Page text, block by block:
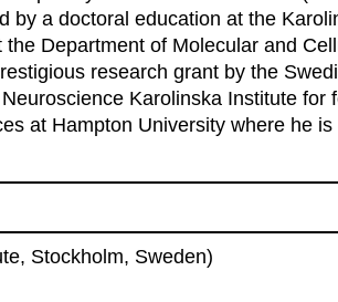
by a doctoral education at the
Department of Molecular and
research grant by the
Karolinska Institute
at Hampton University where he
Stockholm, Sweden)